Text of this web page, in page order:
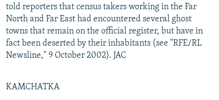
told reporters that census takers working in the Far
North and Far East had encountered several ghost
towns that remain on the official register, but have in
fact been deserted by their inhabitants (see "RFE/RL
Newsline," 9 October 2002). JAC
KAMCHATKA